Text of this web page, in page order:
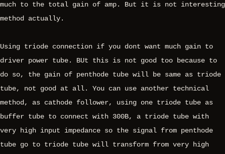
much to the total gain of amp. But it is not interesting
method actually.
Using triode connection if you dont want much gain to
driver power tube. BUt this is not good too because to
do so, the gain of penthode tube will be same as triode
tube, not good at all. You can use another technical
method, as cathode follower, using one triode tube as
buffer tube to connect with 300B, a triode tube with
very high input impedance so the signal from penthode
tube go to triode tube will transform from very high